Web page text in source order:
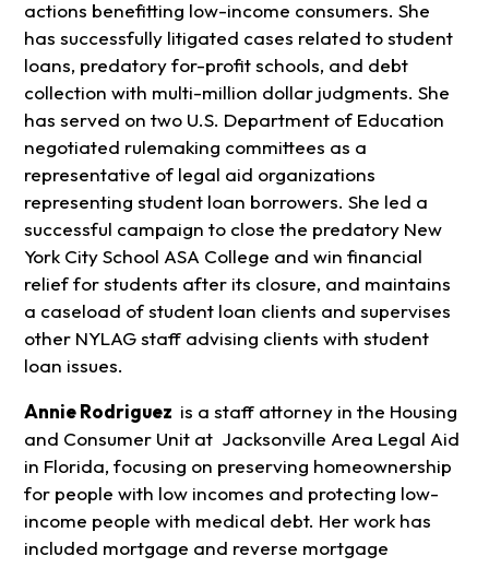
actions benefitting low-income consumers. She
has successfully litigated cases related to student
loans, predatory for-profit schools, and debt
collection with multi-million dollar judgments. She
has served on two U.S. Department of Education
negotiated rulemaking committees as a
representative of legal aid organizations
representing student loan borrowers. She led a
successful campaign to close the predatory New
York City School ASA College and win financial
relief for students after its closure, and maintains
a caseload of student loan clients and supervises
other NYLAG staff advising clients with student
loan issues.
Annie Rodriguez is a staff attorney in the Housing
and Consumer Unit at Jacksonville Area Legal Aid
in Florida, focusing on preserving homeownership
for people with low incomes and protecting low-
income people with medical debt. Her work has
included mortgage and reverse mortgage